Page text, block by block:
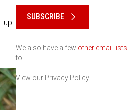
up
SUBSCRIBE
We also have a few other email lists
to.
View our Privacy Policy